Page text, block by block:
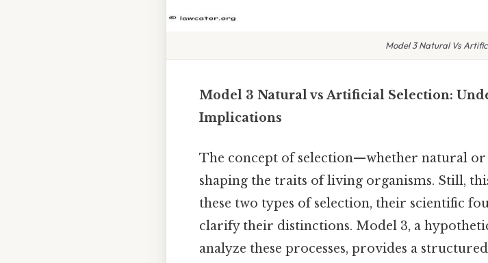
Model 3 Natural Vs
Model 3 Natural vs Artificial Selection:
Implications
The concept of selection—whether natural
shaping the traits of living organisms. Still,
these two types of selection, their scientific
clarify their distinctions. Model 3, a
analyze these processes, provides a